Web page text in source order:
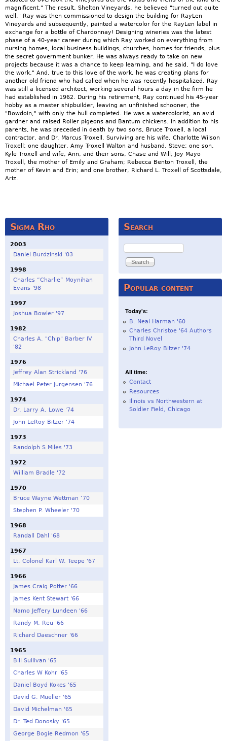
magnificent." The result, Shelton Vineyards, he believed "turned out quite
well." Ray was then commissioned to design the building for RayLen
Vineyards and subsequently, painted a watercolor for the RayLen label in
exchange for a bottle of Chardonnay! Designing wineries was the latest
phase of a 40-year career during which Ray worked on everything from
nursing homes, local business buildings, churches, homes for friends, plus
the secret government bunker. He was always ready to take on new
projects because it was a chance to keep learning, and he said, "I do love
the work." And, true to this love of the work, he was creating plans for
another old friend who had called when he was recently hospitalized. Ray
was still a licensed architect, working several hours a day in the firm he
had established in 1962. During his retirement, Ray continued his 45-year
hobby as a master shipbuilder, leaving an unfinished schooner, the
"Bowdoin," with only the hull completed. He was a watercolorist, an avid
gardner and raised Roller pigeons and Bantum chickens. In addition to his
parents, he was preceded in death by two sons, Bruce Troxell, a local
contractor, and Dr. Marcus Troxell. Surviving are his wife, Charlotte Wilson
Troxell; one daughter, Amy Troxell Walton and husband, Steve; one son,
Kyle Troxell and wife, Ann, and their sons, Chase and Will; Joy Mayo
Troxell, the mother of Emily and Graham; Rebecca Benton Troxell, the
mother of Kevin and Erin; and one brother, Richard L. Troxell of Scottsdale,
Ariz.
Sigma Rho
2003
Daniel Burdzinski '03
1998
Charles “Charlie” Moynihan
Evans '98
1997
Joshua Bowler '97
1982
Charles A. "Chip" Barber IV
'82
1976
Jeffrey Alan Strickland '76
Michael Peter Jurgensen '76
1974
Dr. Larry A. Lowe '74
John LeRoy Bitzer '74
1973
Randolph S Miles '73
1972
William Bradle '72
1970
Bruce Wayne Wettman ‘70
Stephen P. Wheeler '70
1968
Randall Dahl '68
1967
Lt. Colonel Karl W. Teepe '67
1966
James Craig Potter '66
James Kent Stewart '66
Namo Jeffery Lundeen '66
Randy M. Reu '66
Richard Daeschner '66
1965
Bill Sullivan '65
Charles W Kohr '65
Daniel Boyd Kokes '65
David G. Mueller '65
David Michelman '65
Dr. Ted Donosky '65
George Bogie Redmon '65
Search
Search
Popular content
Today's:
B. Neal Harman '60
Charles Christoe '64 Authors
Third Novel
John LeRoy Bitzer '74
All time:
Contact
Resources
Ilinois vs Northwestern at
Soldier Field, Chicago